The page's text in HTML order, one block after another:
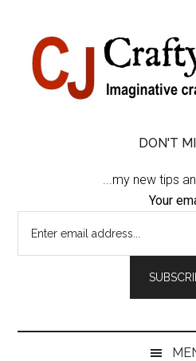
content
secondary
primary
sidebar
footer
DON'T
...my new tips
Your